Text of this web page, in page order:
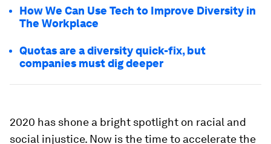
How We Can Use Tech to Improve Diversity in
The Workplace
Quotas are a diversity quick-fix, but
companies must dig deeper
2020 has shone a bright spotlight on racial and
social injustice. Now is the time to accelerate the